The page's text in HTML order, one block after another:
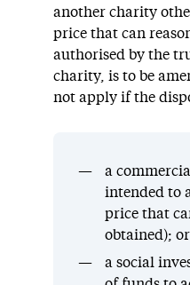
another charity
price that can
authorised by the
charity, is to be
not apply if the
a
intended to
price that
obtained); or
a social